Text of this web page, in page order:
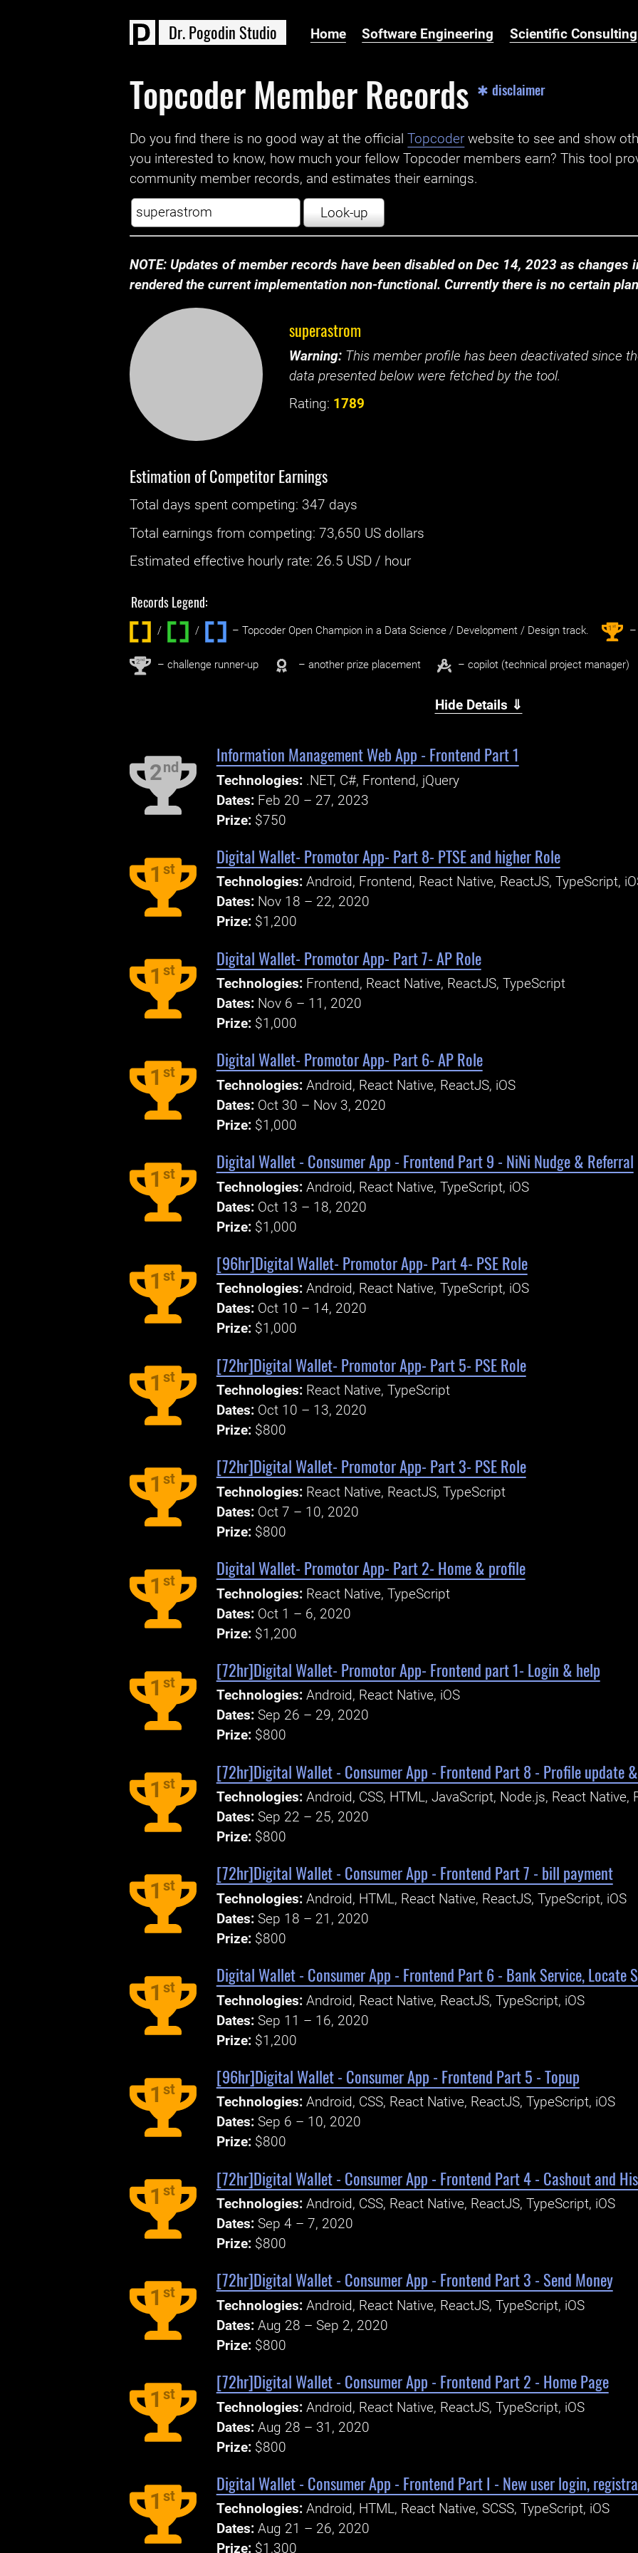
Dr.Pogodin Studio Home Software Engineering Scientific Consulting
Topcoder Member Records ✱ disclaimer
Do you find there is no good way at the official ‌Topcoder website to see and show
you interested to know, how much your fellow Topcoder members earn? This tool
community member records, and estimates their earnings.
Look-up
NOTE: Updates of member records have been disabled on Dec 14, 2023 as changes
rendered the current implementation non-functional. Currently there is no certain
superastrom
Warning: This member profile has been deactivated since
data presented below were fetched by the tool.
Rating: 1789
Estimation of Competitor Earnings
Total days spentcompeting: ‌ 347 days
Total earnings fromcompeting:73,650 US dollars
Estimated effective hourly rate: ‌ 26.5 USD / hour
Records Legend:
/ / ‌ – Topcoder Open Champion in a Data Science / Development / Design track. 1st –
2nd – challenge runner-up – another prize placement – copilot (technical project manager)
Hide Details ⇓
2nd
Information Management Web App - Frontend Part 1
Technologies: .NET, C#, Frontend, jQuery
Dates: Feb 20 – 27, 2023
Prize: $750
1 st
Digital Wallet- Promotor App- Part 8- PTSE and higher Role
Technologies: Android, Frontend, React Native, ReactJS, TypeScript,
Dates: Nov 18 – 22, 2020
Prize: $1,200
1 st
Digital Wallet- Promotor App- Part 7- AP Role
Technologies: Frontend, React Native, ReactJS, TypeScript
Dates: Nov 6 – 11, 2020
Prize: $1,000
1 st
Digital Wallet- Promotor App- Part 6- AP Role
Technologies: Android, React Native, ReactJS, iOS
Dates: Oct 30 – Nov 3, 2020
Prize: $1,000
1 st
Digital Wallet - Consumer App - Frontend Part 9 - NiNi Nudge & Referral
Technologies: Android, React Native, TypeScript, iOS
Dates: Oct 13 – 18, 2020
Prize: $1,000
1 st
[96hr]Digital Wallet- Promotor App- Part 4- PSE Role
Technologies: Android, React Native, TypeScript, iOS
Dates: Oct 10 – 14, 2020
Prize: $1,000
1 st
[72hr]Digital Wallet- Promotor App- Part 5- PSE Role
Technologies: React Native, TypeScript
Dates: Oct 10 – 13, 2020
Prize: $800
1 st
[72hr]Digital Wallet- Promotor App- Part 3- PSE Role
Technologies: React Native, ReactJS, TypeScript
Dates: Oct 7 – 10, 2020
Prize: $800
1 st
Digital Wallet- Promotor App- Part 2- Home & profile
Technologies: React Native, TypeScript
Dates: Oct 1 – 6, 2020
Prize: $1,200
1 st
[72hr]Digital Wallet- Promotor App- Frontend part 1- Login & help
Technologies: Android, React Native, iOS
Dates: Sep 26 – 29, 2020
Prize: $800
1 st
[72hr]Digital Wallet - Consumer App - Frontend Part 8 - Profile update
Technologies: Android, CSS, HTML, JavaScript, Node.js, React Native,
Dates: Sep 22 – 25, 2020
Prize: $800
1 st
[72hr]Digital Wallet - Consumer App - Frontend Part 7 - bill payment
Technologies: Android, HTML, React Native, ReactJS, TypeScript, iOS
Dates: Sep 18 – 21, 2020
Prize: $800
1 st
Digital Wallet - Consumer App - Frontend Part 6 - Bank Service, Locate
Technologies: Android, React Native, ReactJS, TypeScript, iOS
Dates: Sep 11 – 16, 2020
Prize: $1,200
1 st
[96hr]Digital Wallet - Consumer App - Frontend Part 5 - Topup
Technologies: Android, CSS, React Native, ReactJS, TypeScript, iOS
Dates: Sep 6 – 10, 2020
Prize: $800
1 st
[72hr]Digital Wallet - Consumer App - Frontend Part 4 - Cashout and
Technologies: Android, CSS, React Native, ReactJS, TypeScript, iOS
Dates: Sep 4 – 7, 2020
Prize: $800
1 st
[72hr]Digital Wallet - Consumer App - Frontend Part 3 - Send Money
Technologies: Android, React Native, ReactJS, TypeScript, iOS
Dates: Aug 28 – Sep 2, 2020
Prize: $800
1 st
[72hr]Digital Wallet - Consumer App - Frontend Part 2 - Home Page
Technologies: Android, React Native, ReactJS, TypeScript, iOS
Dates: Aug 28 – 31, 2020
Prize: $800
1 st
Digital Wallet - Consumer App - Frontend Part I - New user login,
Technologies: Android, HTML, React Native, SCSS, TypeScript, iOS
Dates: Aug 21 – 26, 2020
Prize: $1,300